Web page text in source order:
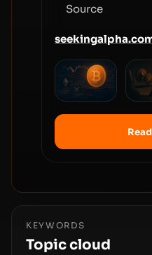
Source
KEYWORDS
Topic cloud